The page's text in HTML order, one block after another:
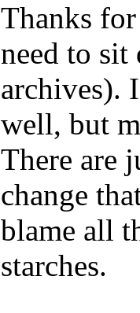
Thanks
need to
archives).
well, but
There are
change
blame all
starches.